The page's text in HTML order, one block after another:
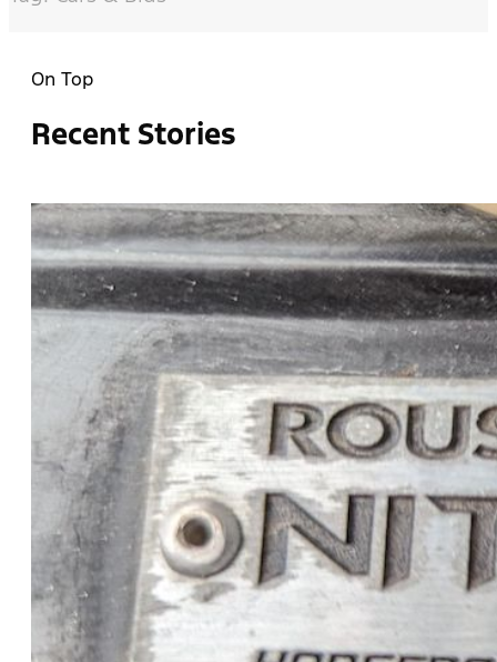
On Top
Recent Stories